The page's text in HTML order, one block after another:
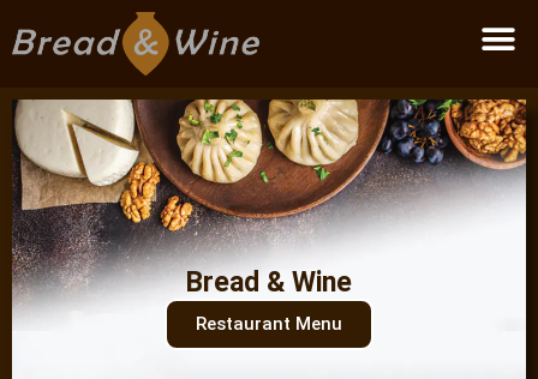
Bread & Wine
Restaurant Menu